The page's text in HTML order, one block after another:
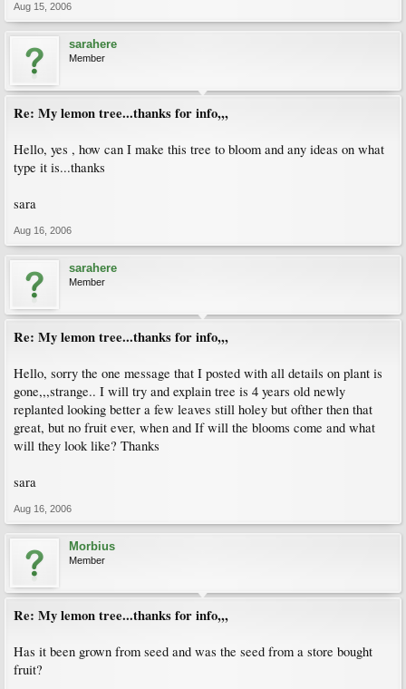
Aug 15, 2006
sarahere
Member
Re: My lemon tree...thanks for info,,,
Hello, yes , how can I make this tree to bloom and any ideas on what
type it is...thanks
sara
Aug 16, 2006
sarahere
Member
Re: My lemon tree...thanks for info,,,
Hello, sorry the one message that I posted with all details on plant is
gone,,,strange.. I will try and explain tree is 4 years old newly
replanted looking better a few leaves still holey but ofther then that
great, but no fruit ever, when and If will the blooms come and what
will they look like? Thanks
sara
Aug 16, 2006
Morbius
Member
Re: My lemon tree...thanks for info,,,
Has it been grown from seed and was the seed from a store bought
fruit?